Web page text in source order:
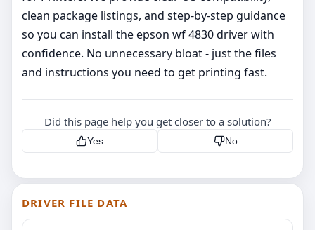
clean package listings, and step‑by‑step guidance
so you can install the epson wf 4830 driver with
confidence. No unnecessary bloat - just the files
and instructions you need to get printing fast.
Did this page help you get closer to a solution?
Yes No
DRIVER FILE DATA